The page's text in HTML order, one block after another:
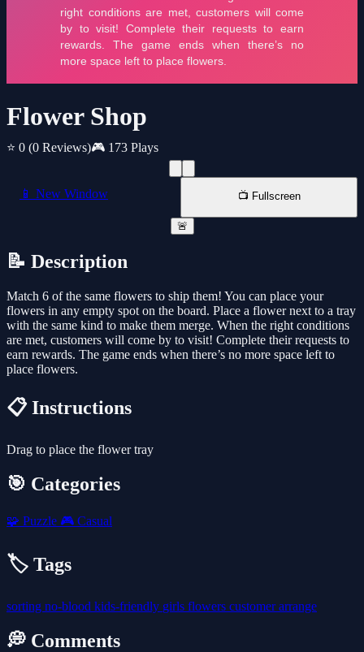
Flower Shop
⭐ 0 (0 Reviews)🎮 173 Plays
📱 New Window 📺 Fullscreen
🚨
📝 Description
Match 6 of the same flowers to ship them! You can place your
flowers in any empty spot on the board. Place a flower next to a tray
with the same kind to make them merge. When the right conditions
are met, customers will come by to visit! Complete their requests to
earn rewards. The game ends when there’s no more space left to
place flowers.
📋 Instructions
Drag to place the flower tray
🎯 Categories
🧩 Puzzle 🎮 Casual
🏷️ Tags
sorting no-blood kids-friendly girls flowers customerarrange
💭 Comments